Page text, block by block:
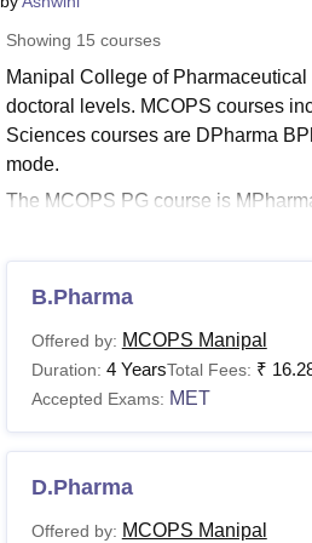
Showing 15 courses
Manipal College of
doctoral levels. MCOPS courses
Sciences courses are DPharma
mode.
The MCOPS PG course is
specialisations.
Also See:Manipal College of
MCOPS Fees 2025
The M.Pharma course is offered
lakhs. The Manipal College of
Manipal College of
Courses
B.Pharma
Offered by: MCOPS Manipal
Duration: 4 YearsTotal Fees: ₹
Accepted Exams: MET
D.Pharma
Offered by: MCOPS Manipal